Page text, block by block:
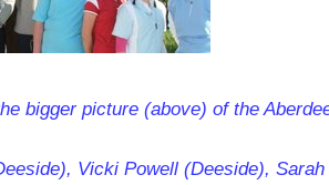
bigger picture (above) of the
Vicki Powell (Deeside),